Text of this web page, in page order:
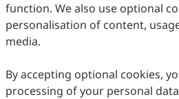
α-Synuclein and
DOPAL and DOPAC: A
Synthetic Neuromelanin
A. Zucca, Marco Bisaglia, Giulia
Luigi Zecca, Gianni Pezzoli, Luigi
(1) :
10.53941/
Downloaded
function. We also use optional
personalisation of content,
media.
By accepting optional cookies,
processing of your personal